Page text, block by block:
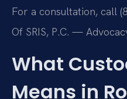
For a consultation, call
Of SRIS, P.C. —
What
Means in